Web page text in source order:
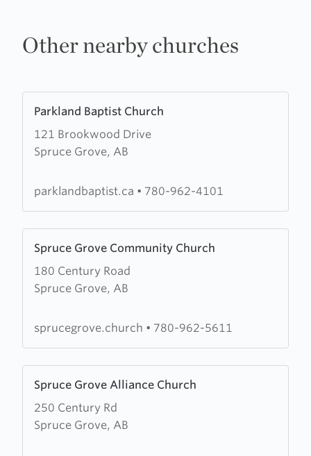
Other nearby churches
Parkland Baptist Church
121 Brookwood Drive
Spruce Grove, AB
more
about
Parkland
Church
parklandbaptist.ca • 780-962-4101
Spruce Grove Community Church
180 Century Road
Spruce Grove, AB
more
about
Spruce
Community
sprucegrove.church • 780-962-5611
Spruce Grove Alliance Church
250 Century Rd
Spruce Grove, AB
more
about
Spruce